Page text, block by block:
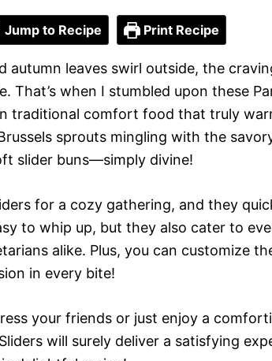
Jump to Recipe Print Recipe
autumn leaves swirl outside, the
That’s when I stumbled upon these
traditional comfort food that truly
sprouts mingling with the
slider buns—simply divine!
for a cozy gathering, and they
to whip up, but they also cater to
alike. Plus, you can customize
in every bite!
your friends or just enjoy a
will surely deliver a satisfying